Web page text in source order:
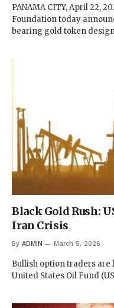
PANAMA CITY, April 22,
Foundation today
bearing gold token
Black Gold Rush:
Iran Crisis
By ADMIN March 5, 2026
Bullish option traders
United States Oil Fund